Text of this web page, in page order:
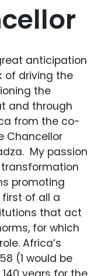
anticipation
of driving the
the
and through
from the co-
Chancellor
My passion
promoting
of all a
that act
for which
Africa’s
(1 would be